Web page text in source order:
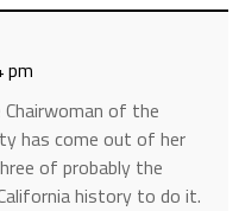
pm
Chairwoman of the
has come out of her
of probably the
history to do it.